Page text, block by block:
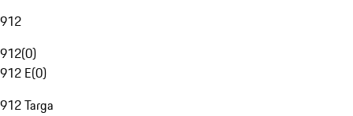
912
912(0)
912 E(0)
912 Targa